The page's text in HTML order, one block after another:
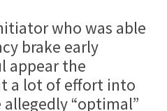
who was able
brake early
appear the
a lot of effort into
“optimal”